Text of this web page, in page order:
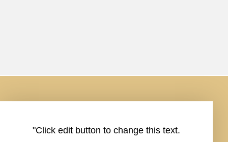
"Click edit button to change this text.